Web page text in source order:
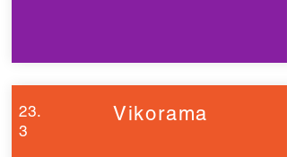
23.
3
Vikorama